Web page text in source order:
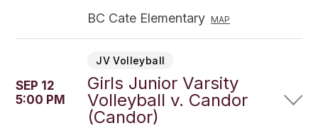
BC Cate Elementary MAP
SEP 12
5:00 PM
JV Volleyball
Girls Junior Varsity
Volleyball v. Candor
(Candor)